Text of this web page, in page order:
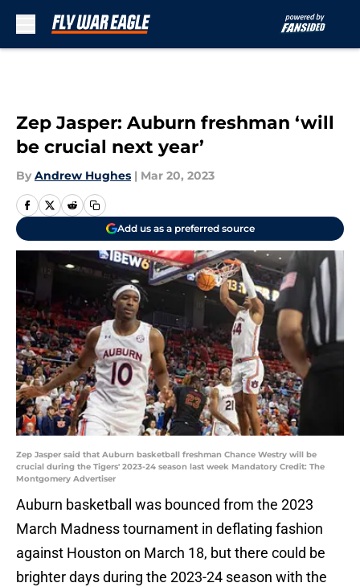
Zep Jasper: Auburn freshman ‘will
be crucial next year’
By Andrew Hughes | Mar 20, 2023
Add us as a preferred source
Zep Jasper said that Auburn basketball freshman Chance Westry will be
crucial during the Tigers' 2023-24 season last week Mandatory Credit: The
Montgomery Advertiser
Auburn basketball was bounced from the 2023
March Madness tournament in deflating fashion
against Houston on March 18, but there could be
brighter days during the 2023-24 season with the